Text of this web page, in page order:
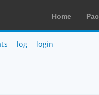
Home
log login